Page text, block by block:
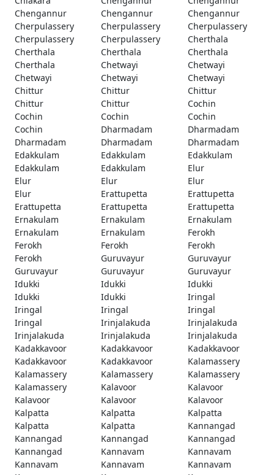
Chengannur
Chengannur
Chengannur
Cherpulassery
Cherpulassery
Cherpulassery
Cherpulassery
Cherpulassery
Cherthala
Cherthala
Cherthala
Cherthala
Cherthala
Chetwayi
Chetwayi
Chetwayi
Chetwayi
Chetwayi
Chittur
Chittur
Chittur
Chittur
Chittur
Cochin
Cochin
Cochin
Cochin
Cochin
Dharmadam
Dharmadam
Dharmadam
Dharmadam
Dharmadam
Edakkulam
Edakkulam
Edakkulam
Edakkulam
Edakkulam
Elur
Elur
Elur
Elur
Elur
Erattupetta
Erattupetta
Erattupetta
Erattupetta
Erattupetta
Ernakulam
Ernakulam
Ernakulam
Ernakulam
Ernakulam
Ferokh
Ferokh
Ferokh
Ferokh
Ferokh
Guruvayur
Guruvayur
Guruvayur
Guruvayur
Guruvayur
Idukki
Idukki
Idukki
Idukki
Idukki
Iringal
Iringal
Iringal
Iringal
Iringal
Irinjalakuda
Irinjalakuda
Irinjalakuda
Irinjalakuda
Irinjalakuda
Kadakkavoor
Kadakkavoor
Kadakkavoor
Kadakkavoor
Kadakkavoor
Kalamassery
Kalamassery
Kalamassery
Kalamassery
Kalamassery
Kalavoor
Kalavoor
Kalavoor
Kalavoor
Kalavoor
Kalpatta
Kalpatta
Kalpatta
Kalpatta
Kalpatta
Kannangad
Kannangad
Kannangad
Kannangad
Kannangad
Kannavam
Kannavam
Kannavam
Kannavam
Kannavam